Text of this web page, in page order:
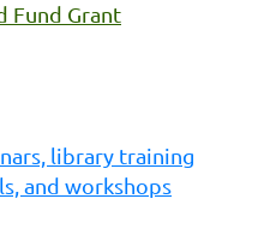
Fund Grant
library training
and workshops